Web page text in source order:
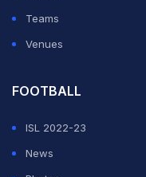
Teams
Venues
FOOTBALL
ISL 2022-23
News